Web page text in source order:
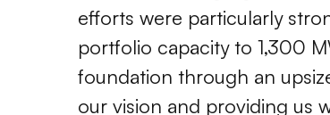
efforts were particularly
portfolio capacity to 1,300
foundation through an
our vision and providing us